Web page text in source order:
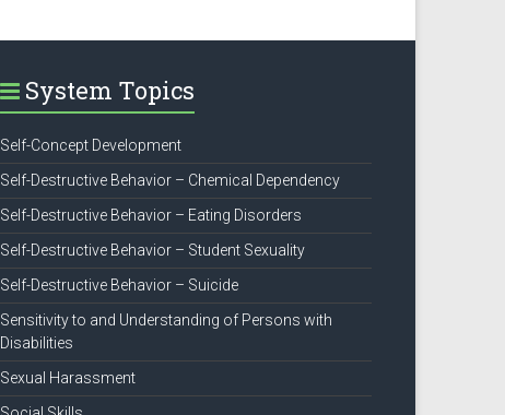
System Topics
Self-Concept Development
Self-Destructive Behavior – Chemical Dependency
Self-Destructive Behavior – Eating Disorders
Self-Destructive Behavior – Student Sexuality
Self-Destructive Behavior – Suicide
Sensitivity to and Understanding of Persons with
Disabilities
Sexual Harassment